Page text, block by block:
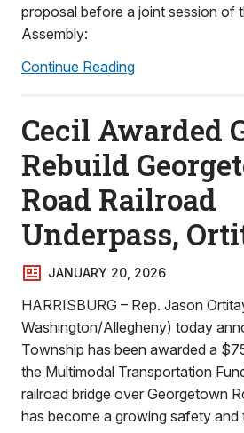
proposal before a joint session of
Assembly:
Continue Reading
Cecil Awarded
Rebuild
Road Railroad
Underpass,
JANUARY 20, 2026
HARRISBURG – Rep. Jason
Washington/Allegheny) today
Township has been awarded a
the Multimodal Transportation
railroad bridge over Georgetown
has become a growing safety and